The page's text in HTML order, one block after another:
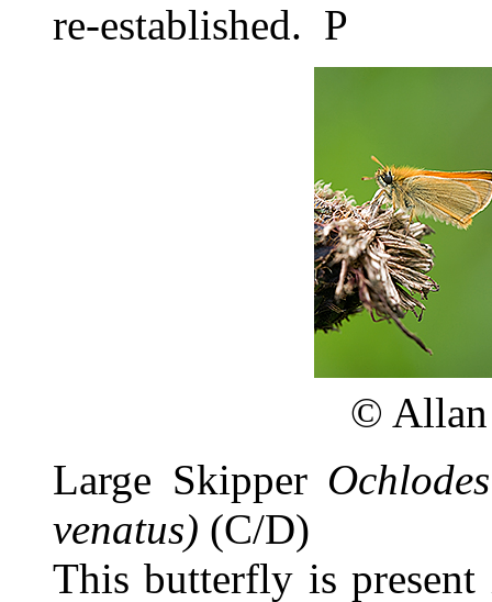
re-established. P
© Allan
Large Skipper
venatus) (C/D)
This butterfly is